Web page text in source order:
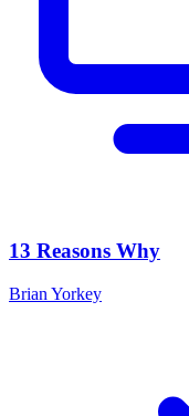
13 Reasons Why
Brian Yorkey